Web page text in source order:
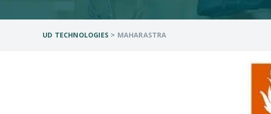
UD TECHNOLOGIES > MAHARASTRA